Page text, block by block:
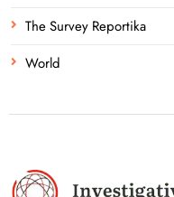
The Survey Reportika
World